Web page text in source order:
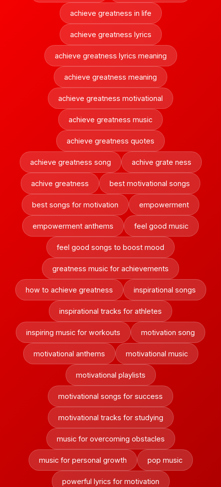
achieve greatness in life
achieve greatness lyrics
achieve greatness lyrics meaning
achieve greatness meaning
achieve greatness motivational
achieve greatness music
achieve greatness quotes
achieve greatness song achive grate ness
achive greatness best motivational songs
best songs for motivation empowerment
empowerment anthems feel good music
feel good songs to boost mood
greatness music for achievements
how to achieve greatness inspirational songs
inspirational tracks for athletes
inspiring music for workouts motivation song
motivational anthems motivational music
motivational playlists
motivational songs for success
motivational tracks for studying
music for overcoming obstacles
music for personal growth pop music
powerful lyrics for motivation